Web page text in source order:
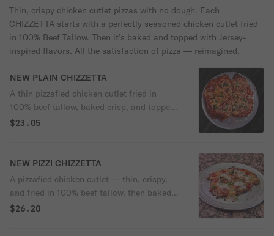
Thin, crispy chicken cutlet pizzas with no dough. Each
CHIZZETTA starts with a perfectly seasoned chicken cutlet fried
in 100% Beef Tallow. Then it’s baked and topped with Jersey-
inspired flavors. All the satisfaction of pizza — reimagined.
NEW PLAIN CHIZZETTA
A thin pizzafied chicken cutlet fried in
100% beef tallow, baked crisp, and topped
with melted mozzarella and our signature
naturally rich in B vitamins (B6 & B12),
niacin, and selenium, supporting energy,
muscle health, and satiety, with a clean
$23.05
NEW PIZZI CHIZZETTA
A pizzafied chicken cutlet — thin, crispy,
and fried in 100% beef tallow, then baked
like a pizza and finished with vodka sauce,
$26.20